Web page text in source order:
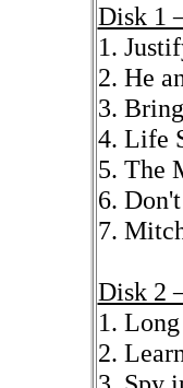
Disk 1
1.
2. He
3.
4. Life
5. The
6.
7.
Disk 2
1.
2.